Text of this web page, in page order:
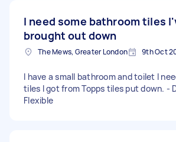
I need some bathroom tiles
brought out down
The Mews, Greater London 9th Oct
I have a small bathroom and toilet I
tiles I got from Topps tiles put down. -
Flexible